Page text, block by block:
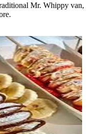
Mr. Whippy van,